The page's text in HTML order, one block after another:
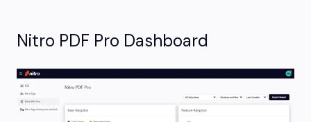
Nitro PDF Pro Dashboard